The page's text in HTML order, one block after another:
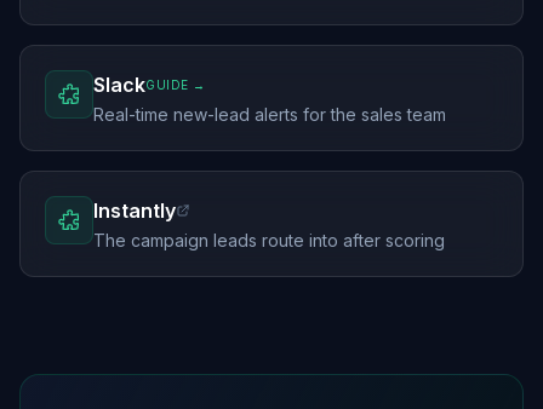
SlackGUIDE →
Real-time new-lead alerts for the sales team
Instantly
The campaign leads route into after scoring